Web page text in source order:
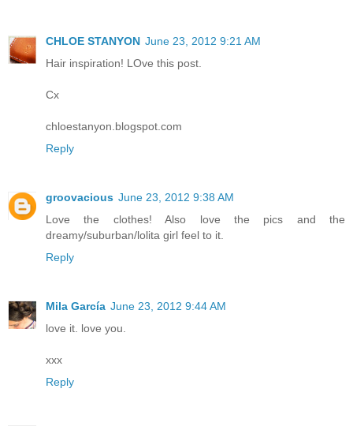
CHLOE STANYON June 23, 2012 9:21 AM
Hair inspiration! LOve this post.
Cx
chloestanyon.blogspot.com
Reply
groovacious June 23, 2012 9:38 AM
Love the clothes! Also love the pics and the
dreamy/suburban/lolita girl feel to it.
Reply
Mila García June 23, 2012 9:44 AM
love it. love you.
xxx
Reply